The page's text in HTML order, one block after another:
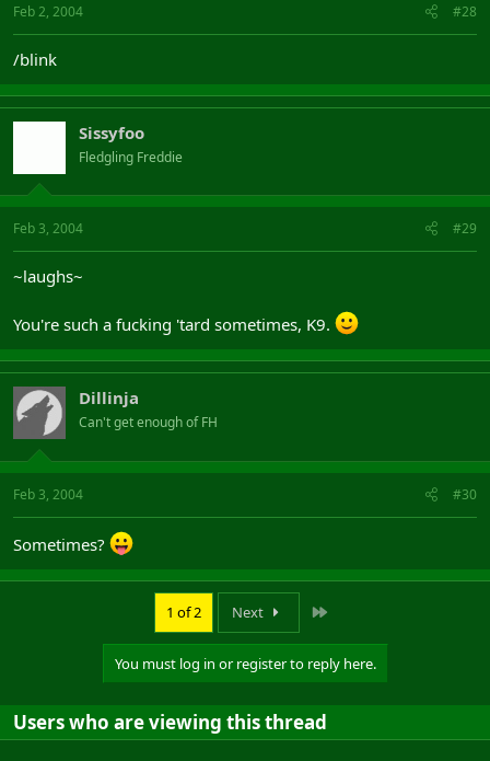
Feb 2, 2004 #28
/blink
Sissyfoo
Fledgling Freddie
Feb 3, 2004 #29
~laughs~
You're such a fucking 'tard sometimes, K9.
Dillinja
Can't get enough of FH
Feb 3, 2004 #30
Sometimes?
1 of 2 Next
You must log in or register to reply here.
Users who are viewing this thread